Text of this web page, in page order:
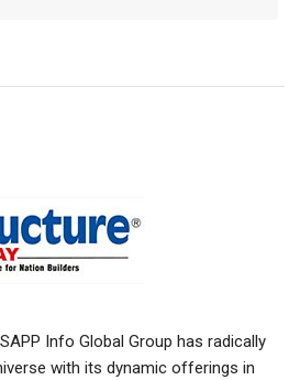
Info Global Group has radically
with its dynamic offerings in